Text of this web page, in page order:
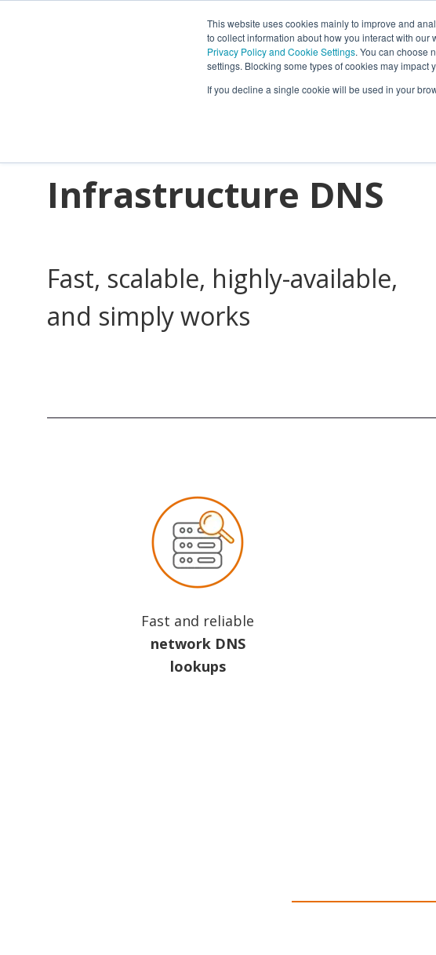
This website uses cookies mainly to improve and
to collect information about how you interact with
Privacy Policy and Cookie Settings. You can choose
settings. Blocking some types of cookies may
If you decline a single cookie will be used in your
Powering Network
Infrastructure DNS
Fast, scalable, highly-available,
and simply works
Fast and reliable
network DNS
lookups